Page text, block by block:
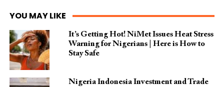
YOU MAY LIKE
It’s Getting Hot! NiMet Issues Heat Stress
Warning for Nigerians | Here is How to
Stay Safe
Nigeria Indonesia Investment and Trade